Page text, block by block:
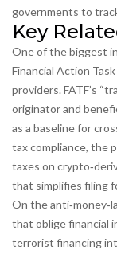
governments to
Key
One of the biggest
Financial Action
providers. FATF’s
originator and
as a baseline for
tax compliance, the
taxes on
that simplifies filing
On the
that oblige financial
terrorist financing